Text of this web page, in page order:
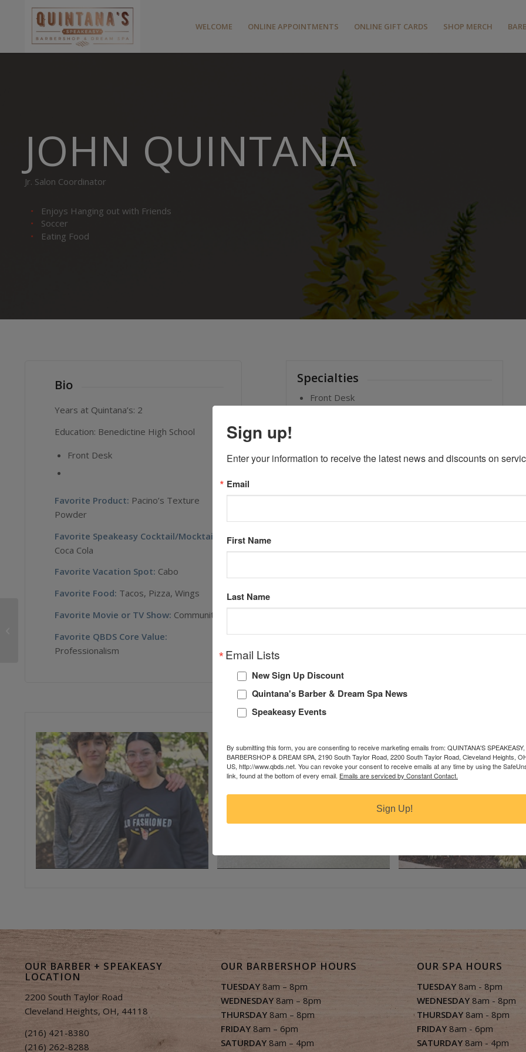
WELCOME ONLINE APPOINTMENTS ONLINE GIFT CARDS SHOP MERCH
JOHN QUINTANA
Jr. Salon Coordinator
Enjoys Hanging out with Friends
Soccer
Eating Food
Bio
Years at Quintana’s: 2
Education: Benedictine High School
Front Desk
Favorite Product: Pacino’s Texture
Powder
Favorite Speakeasy Cocktail/Mocktail
Coca Cola
Favorite Vacation Spot: Cabo
Favorite Food: Tacos, Pizza, Wings
Favorite Movie or TV Show: Community
Favorite QBDS Core Value:
Professionalism
Specialties
Front Desk
OUR BARBER + SPEAKEASY
LOCATION
2200 South Taylor Road
Cleveland Heights, OH, 44118
(216) 421-8380
(216) 262-8288
OUR BARBERSHOP HOURS
TUESDAY8am – 8pm
WEDNESDAY8am – 8pm
THURSDAY8am – 8pm
FRIDAY8am – 6pm
SATURDAY8am – 4pm
OUR SPA HOURS
TUESDAY8am - 8pm
WEDNESDAY8am - 8pm
THURSDAY8am - 8pm
FRIDAY8am - 6pm
SATURDAY8am - 4pm
Sign up!
Enter your information to receive the latest news and discounts on
Email
First Name
Last Name
Email Lists
New Sign Up Discount
Quintana's Barber & Dream Spa News
Speakeasy Events
By submitting this form, you are consenting to receive marketing emails from: QUINTANA'S SPEAKEASY,
BARBERSHOP & DREAM SPA, 2190 South Taylor Road, 2200 South Taylor Road, Cleveland Heights,
US, http://www.qbds.net. You can revoke your consent to receive emails at any time by using the
link, found at the bottom of every email. Emails are serviced by Constant Contact.
Sign Up!